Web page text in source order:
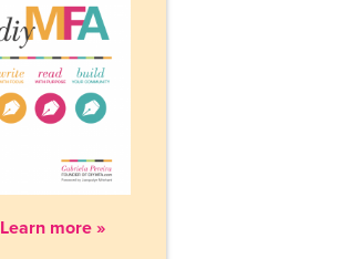
Learn more »